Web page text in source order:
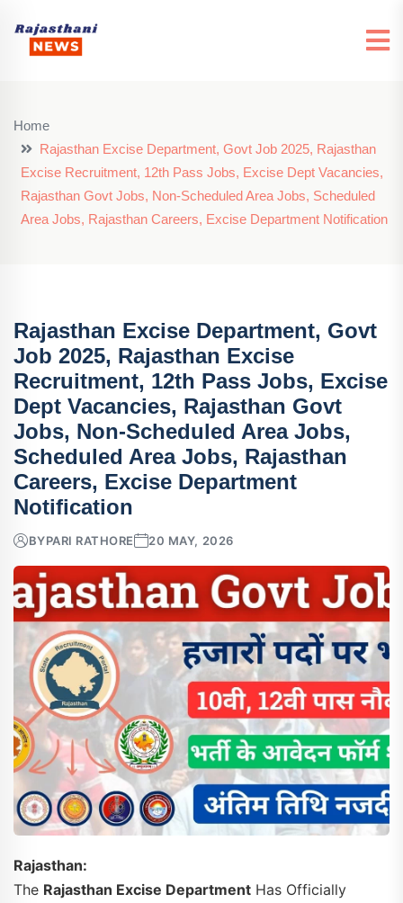
Home
Rajasthan Excise Department, Govt Job 2025, Rajasthan
Excise Recruitment, 12th Pass Jobs, Excise Dept Vacancies,
Rajasthan Govt Jobs, Non-Scheduled Area Jobs, Scheduled
Area Jobs, Rajasthan Careers, Excise Department Notification
Rajasthan Excise Department, Govt
Job 2025, Rajasthan Excise
Recruitment, 12th Pass Jobs, Excise
Dept Vacancies, Rajasthan Govt
Jobs, Non-Scheduled Area Jobs,
Scheduled Area Jobs, Rajasthan
Careers, Excise Department
Notification
BYPARI RATHORE 20 MAY, 2026
Rajasthan:
The Rajasthan Excise Department Has Officially